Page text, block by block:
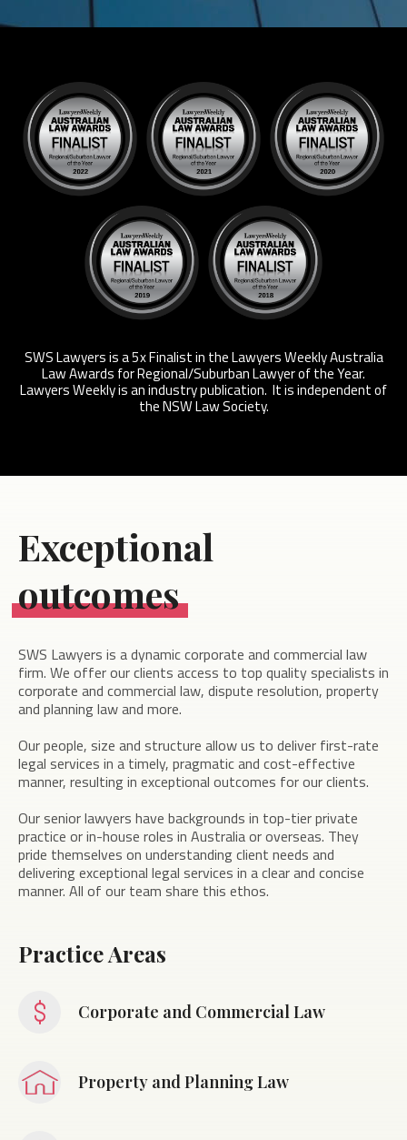
SWS Lawyers is a 5x Finalist in the Lawyers Weekly Australia
Law Awards for Regional/Suburban Lawyer of the Year.
Lawyers Weekly is an industry publication. It is independent of
the NSW Law Society.
Exceptional
outcomes
SWS Lawyers is a dynamic corporate and commercial law
firm. We offer our clients access to top quality specialists in
corporate and commercial law, dispute resolution, property
and planning law and more.
Our people, size and structure allow us to deliver first-rate
legal services in a timely, pragmatic and cost-effective
manner, resulting in exceptional outcomes for our clients.
Our senior lawyers have backgrounds in top-tier private
practice or in-house roles in Australia or overseas. They
pride themselves on understanding client needs and
delivering exceptional legal services in a clear and concise
manner. All of our team share this ethos.
Practice Areas
Corporate and Commercial Law
Property and Planning Law